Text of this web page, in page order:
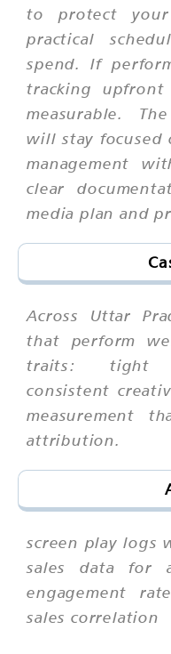
to protect
practical
spend. If
tracking
measurable.
will stay focused
management
clear
media plan and
Across Uttar
that perform
traits: tight
consistent
measurement
attribution.
screen play logs
sales data for
engagement
sales correlation